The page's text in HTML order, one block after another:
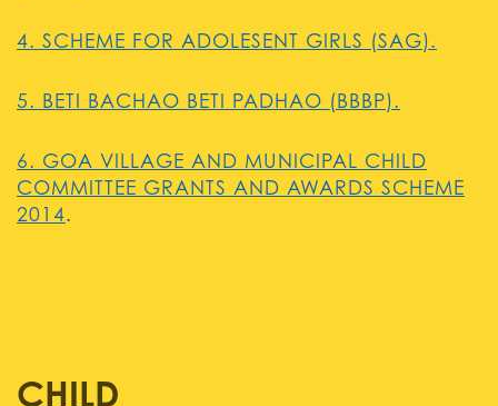
CHILD
4. SCHEME FOR ADOLESENT GIRLS (SAG).
5. BETI BACHAO BETI PADHAO (BBBP).
6. GOA VILLAGE AND MUNICIPAL CHILD
COMMITTEE GRANTS AND AWARDS SCHEME
2014.